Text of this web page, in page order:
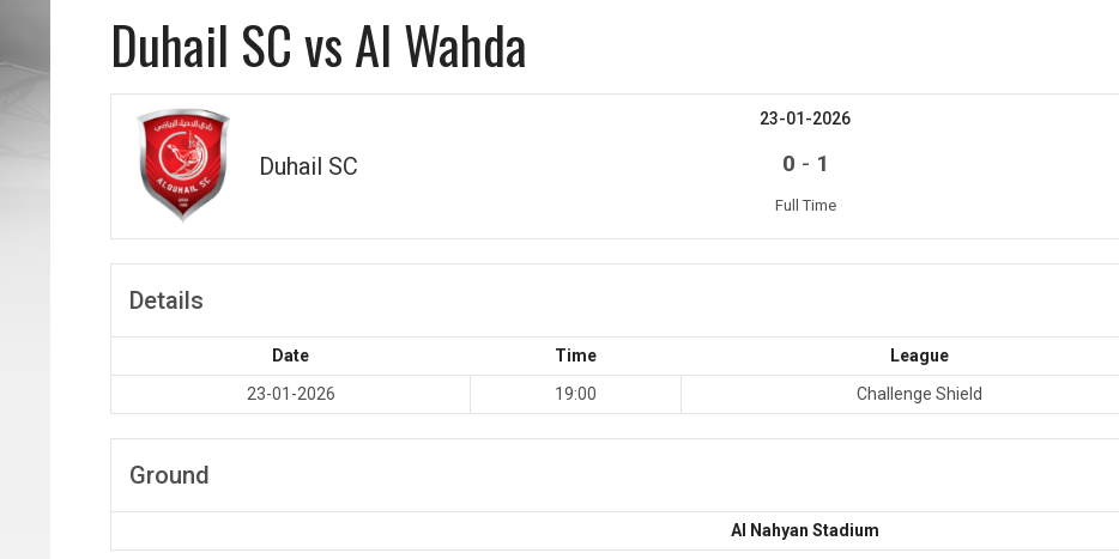
Duhail SC vs Al Wahda
Duhail SC
23-01-2026
0 - 1
Full Time
Details
Date Time League
23-01-2026
19:00 Challenge Shield
Ground
Al Nahyan Stadium